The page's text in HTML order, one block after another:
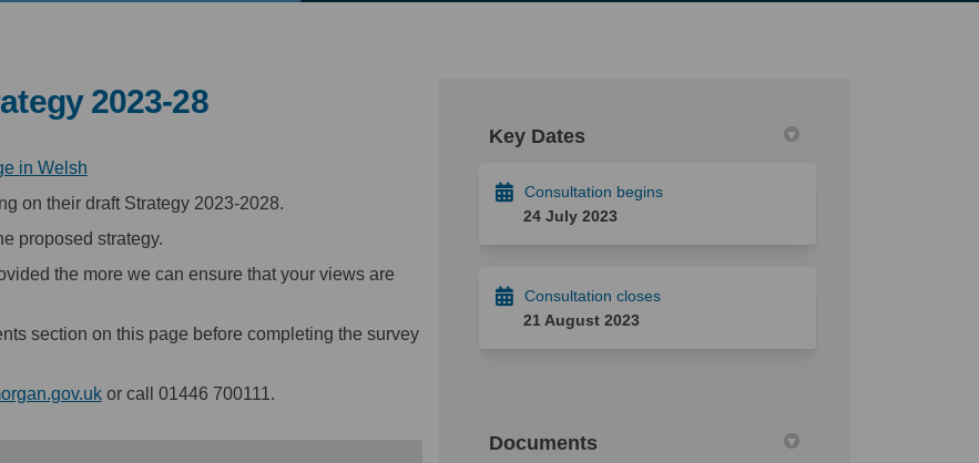
2023-28
in Welsh(External link)
on their draft Strategy 2023-2028.
proposed strategy.
the more we can ensure that your views are
section on this page before completing the survey
(External link)
or call 01446 700111.
Key Dates
Consultation begins
24 July 2023
Consultation closes
21 August 2023
Documents